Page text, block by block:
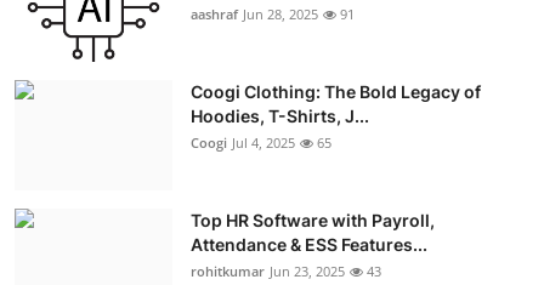
aashraf Jun 28, 2025 91
Coogi Clothing: The Bold Legacy of
Hoodies, T-Shirts, J...
Coogi Jul 4, 2025 65
Top HR Software with Payroll,
Attendance & ESS Features...
rohitkumar Jun 23, 2025 43